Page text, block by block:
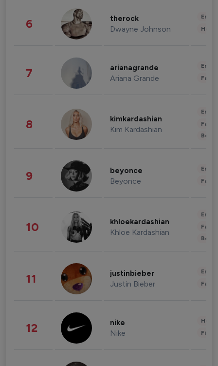
6 therock
Dwayne Johnson
7 arianagrande
Ariana Grande
8 kimkardashian
Kim Kardashian
9 beyonce
Beyonce
10 khloekardashian
Khloe Kardashian
11 justinbieber
Justin Bieber
12 nike
Nike